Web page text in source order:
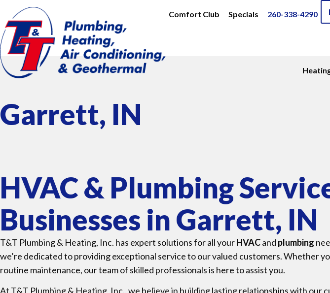
Comfort Club Specials 260-338-4290
Garrett, IN
HVAC & Plumbing
Businesses in Garrett, IN
T&T Plumbing & Heating, Inc. has expert solutions for all yourHVACand plumbing
we’re dedicated to providing exceptional service to our valued customers. Whether
routine maintenance, our team of skilled professionals is here to assist you.
At T&T Plumbing & Heating, Inc., we believe in building lasting relationships with